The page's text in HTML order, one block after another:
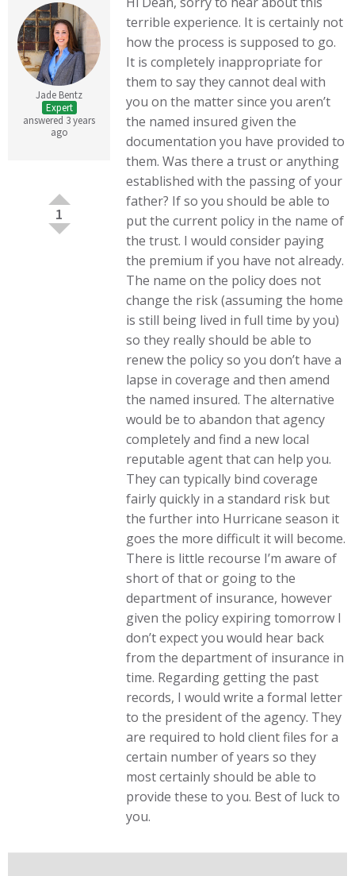
Jade Bentz
Expert
answered 3 years
ago
1
terrible experience. It is certainly not
how the process is supposed to go.
It is completely inappropriate for
them to say they cannot deal with
you on the matter since you aren’t
the named insured given the
documentation you have provided to
them. Was there a trust or anything
established with the passing of your
father? If so you should be able to
put the current policy in the name of
the trust. I would consider paying
the premium if you have not already.
The name on the policy does not
change the risk (assuming the home
is still being lived in full time by you)
so they really should be able to
renew the policy so you don’t have a
lapse in coverage and then amend
the named insured. The alternative
would be to abandon that agency
completely and find a new local
reputable agent that can help you.
They can typically bind coverage
fairly quickly in a standard risk but
the further into Hurricane season it
goes the more difficult it will become.
There is little recourse I’m aware of
short of that or going to the
department of insurance, however
given the policy expiring tomorrow I
don’t expect you would hear back
from the department of insurance in
time. Regarding getting the past
records, I would write a formal letter
to the president of the agency. They
are required to hold client files for a
certain number of years so they
most certainly should be able to
provide these to you. Best of luck to
you.